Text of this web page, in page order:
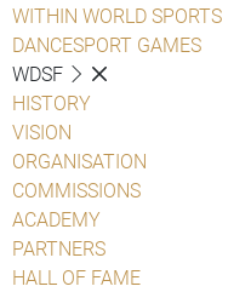
WITHIN WORLD SPORTS
DANCESPORT GAMES
WDSF
HISTORY
VISION
ORGANISATION
COMMISSIONS
ACADEMY
PARTNERS
HALL OF FAME